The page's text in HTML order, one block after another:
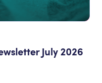
July 2026